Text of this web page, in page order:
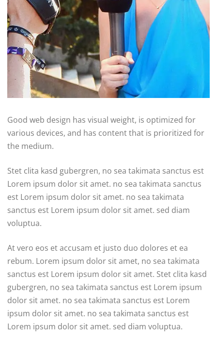
Good web design has visual weight, is optimized for
various devices, and has content that is prioritized for
the medium.
Stet clita kasd gubergren, no sea takimata sanctus est
Lorem ipsum dolor sit amet. no sea takimata sanctus
est Lorem ipsum dolor sit amet. no sea takimata
sanctus est Lorem ipsum dolor sit amet. sed diam
voluptua.
At vero eos et accusam et justo duo dolores et ea
rebum. Lorem ipsum dolor sit amet, no sea takimata
sanctus est Lorem ipsum dolor sit amet. Stet clita kasd
gubergren, no sea takimata sanctus est Lorem ipsum
dolor sit amet. no sea takimata sanctus est Lorem
ipsum dolor sit amet. no sea takimata sanctus est
Lorem ipsum dolor sit amet. sed diam voluptua.